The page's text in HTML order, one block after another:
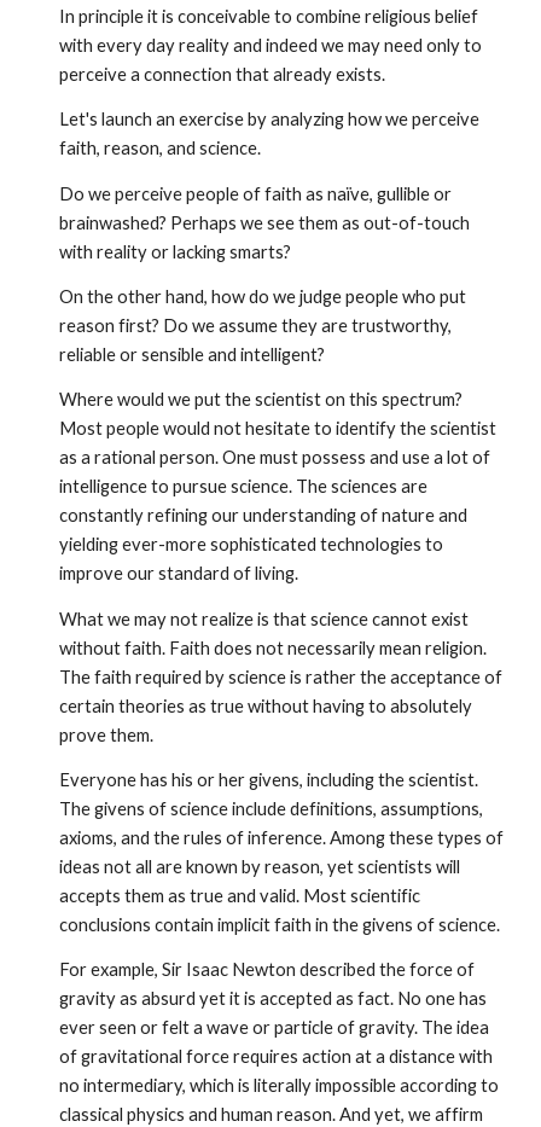
In principle it is conceivable to combine religious belief
with every day reality and indeed we may need only to
perceive a connection that already exists.
Let's launch an exercise by analyzing how we perceive
faith, reason, and science.
Do we perceive people of faith as naïve, gullible or
brainwashed? Perhaps we see them as out-of-touch
with reality or lacking smarts?
On the other hand, how do we judge people who put
reason first? Do we assume they are trustworthy,
reliable or sensible and intelligent?
Where would we put the scientist on this spectrum?
Most people would not hesitate to identify the scientist
as a rational person. One must possess and use a lot of
intelligence to pursue science. The sciences are
constantly refining our understanding of nature and
yielding ever-more sophisticated technologies to
improve our standard of living.
What we may not realize is that science cannot exist
without faith. Faith does not necessarily mean religion.
The faith required by science is rather the acceptance of
certain theories as true without having to absolutely
prove them.
Everyone has his or her givens, including the scientist.
The givens of science include definitions, assumptions,
axioms, and the rules of inference. Among these types of
ideas not all are known by reason, yet scientists will
accepts them as true and valid. Most scientific
conclusions contain implicit faith in the givens of science.
For example, Sir Isaac Newton described the force of
gravity as absurd yet it is accepted as fact. No one has
ever seen or felt a wave or particle of gravity. The idea
of gravitational force requires action at a distance with
no intermediary, which is literally impossi­ble according to
classical physics and human reason. And yet, we affirm